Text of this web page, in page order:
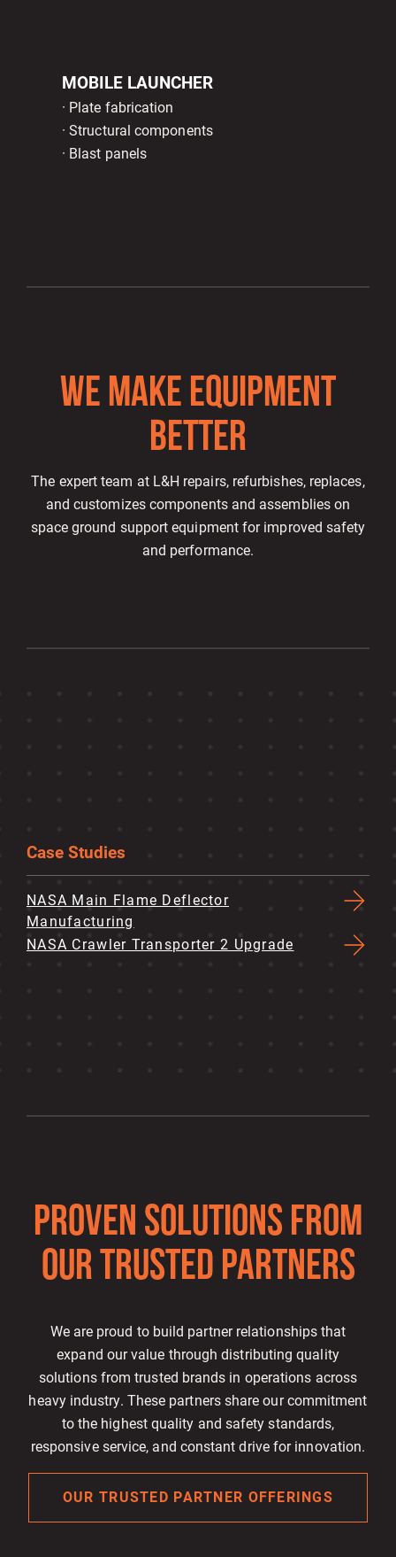
MOBILE LAUNCHER
· Plate fabrication
· Structural components
· Blast panels
WE MAKE EQUIPMENT
BETTER
The expert team at L&H repairs, refurbishes, replaces,
and customizes components and assemblies on
space ground support equipment for improved safety
and performance.
Case Studies
NASA Main Flame Deflector
Manufacturing
NASA Crawler Transporter 2 Upgrade
PROVEN SOLUTIONS FROM
OUR TRUSTED PARTNERS
We are proud to build partner relationships that
expand our value through distributing quality
solutions from trusted brands in operations across
heavy industry. These partners share our commitment
to the highest quality and safety standards,
responsive service, and constant drive for innovation.
OUR TRUSTED PARTNER OFFERINGS